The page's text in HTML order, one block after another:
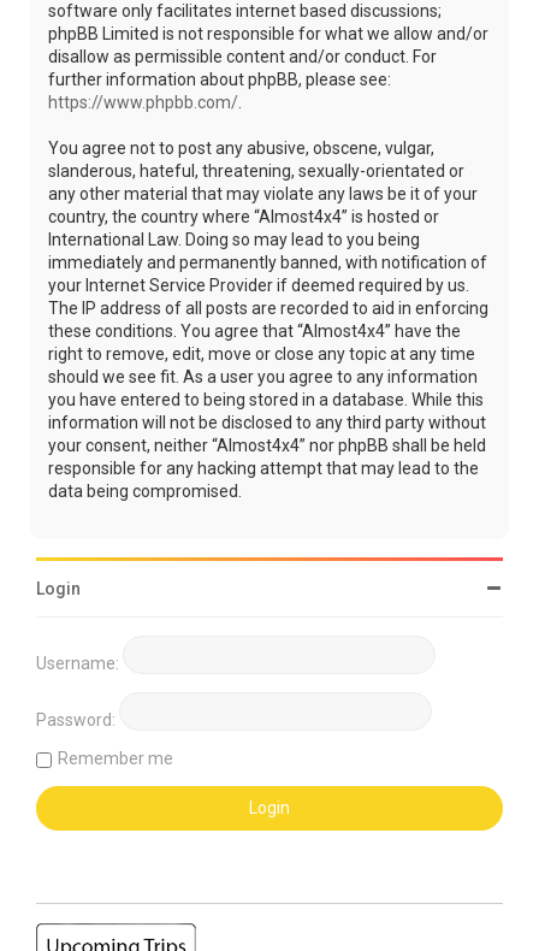
software only facilitates internet based discussions;
phpBB Limited is not responsible for what we allow and/or
disallow as permissible content and/or conduct. For
further information about phpBB, please see:
https://www.phpbb.com/.
You agree not to post any abusive, obscene, vulgar,
slanderous, hateful, threatening, sexually-orientated or
any other material that may violate any laws be it of your
country, the country where “Almost4x4” is hosted or
International Law. Doing so may lead to you being
immediately and permanently banned, with notification of
your Internet Service Provider if deemed required by us.
The IP address of all posts are recorded to aid in enforcing
these conditions. You agree that “Almost4x4” have the
right to remove, edit, move or close any topic at any time
should we see fit. As a user you agree to any information
you have entered to being stored in a database. While this
information will not be disclosed to any third party without
your consent, neither “Almost4x4” nor phpBB shall be held
responsible for any hacking attempt that may lead to the
data being compromised.
Login
Username:
Password:
Remember me